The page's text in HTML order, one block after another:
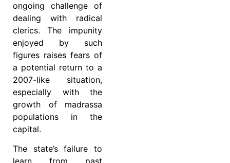
ongoing challenge of
dealing with radical
clerics. The impunity
enjoyed by such
figures raises fears of
a potential return to a
2007-like situation,
especially with the
growth of madrassa
populations in the
capital.
The state’s failure to